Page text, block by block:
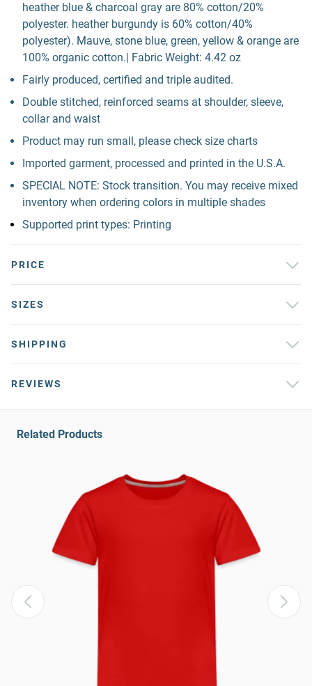
heather blue & charcoal gray are 80% cotton/20%
polyester. heather burgundy is 60% cotton/40%
polyester). Mauve, stone blue, green, yellow & orange are
100% organic cotton.| Fabric Weight: 4.42 oz
Fairly produced, certified and triple audited.
Double stitched, reinforced seams at shoulder, sleeve,
collar and waist
Product may run small, please check size charts
Imported garment, processed and printed in the U.S.A.
SPECIAL NOTE: Stock transition. You may receive mixed
inventory when ordering colors in multiple shades
Supported print types: Printing
PRICE
SIZES
SHIPPING
REVIEWS
Related Products